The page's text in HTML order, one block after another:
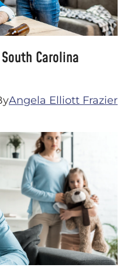
Carolina
Angela Elliott Frazier